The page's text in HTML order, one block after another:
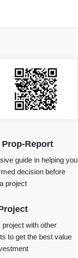
Report
guide in helping you
decision before
project
with other
to get the best value